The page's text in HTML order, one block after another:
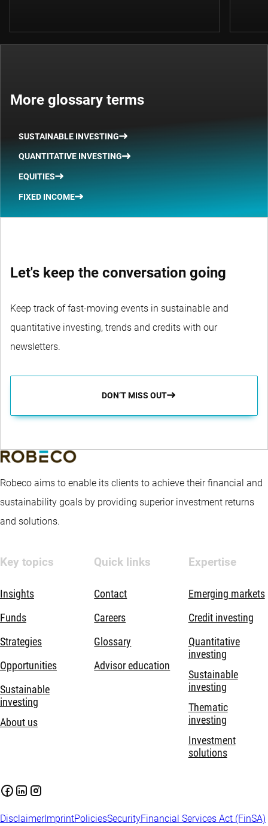
More glossary terms
SUSTAINABLE INVESTING
QUANTITATIVE INVESTING
EQUITIES
FIXED INCOME
Let's keep the conversation going
Keep track of fast-moving events in sustainable and
quantitative investing, trends and credits with our
newsletters.
DON’T MISS OUT
Robeco aims to enable its clients to achieve their financial and
sustainability goals by providing superior investment returns
and solutions.
Key topics
Insights
Funds
Strategies
Opportunities
Sustainable
investing
About us
Quick links
Contact
Careers
Glossary
Advisor education
Expertise
Emerging markets
Credit investing
Quantitative
investing
Sustainable
investing
Thematic
investing
Investment
solutions
DisclaimerImprintPoliciesSecurityFinancial Services Act (FinSA)